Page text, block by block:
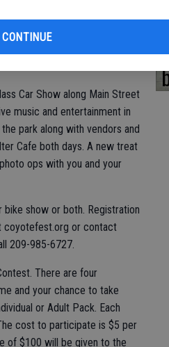
CONTINUE
style (or any other style) in the
Car Show along Main Street
music and entertainment in
park along with vendors and
Cafe both days. A new treat
ops with you and your
show or both. Registration
coyotefest.org or contact
209-985-6727.
There are four
and your chance to take
or Adult Pack. Each
cost to participate is $5 per
of $100 will be given to the